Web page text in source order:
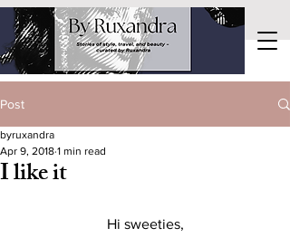
Post
I like it
byruxandra
Apr 9, 2018 1 min read
Hi sweeties,